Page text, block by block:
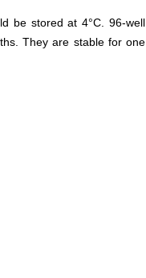
be stored at 4°C. 96-well
They are stable for one